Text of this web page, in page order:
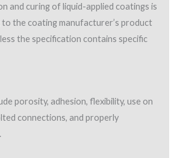
and curing of liquid-applied coatings is
the coating manufacturer’s product
the specification contains specific
porosity, adhesion, flexibility, use on
connections, and properly